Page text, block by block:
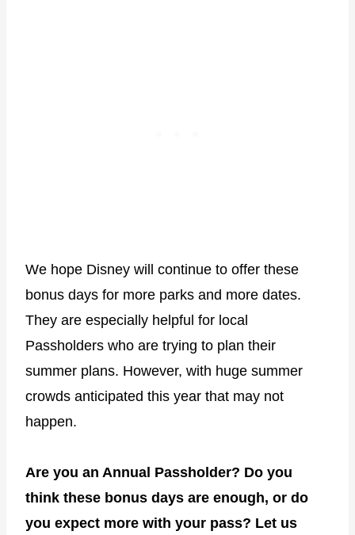
We hope Disney will continue to offer these
bonus days for more parks and more dates.
They are especially helpful for local
Passholders who are trying to plan their
summer plans. However, with huge summer
crowds anticipated this year that may not
happen.
Are you an Annual Passholder? Do you
think these bonus days are enough, or do
you expect more with your pass? Let us